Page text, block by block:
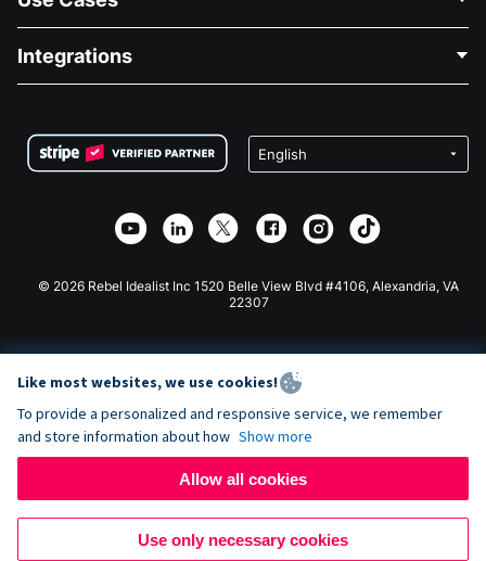
About Us
Careers
Privacy
Affiliate Partnership
Medical Fundraising
Charity Fundraising
Integrations
Wix Donation Form
Webflow Donation App
Joomla Donation
© 2026 Rebel Idealist Inc 1520 Belle View Blvd #4106, Alexandria, VA
22307
Like most websites, we use cookies!
To provide a personalized and responsive service, we remember
and store information about how Show more
Allow all cookies
Use only necessary cookies